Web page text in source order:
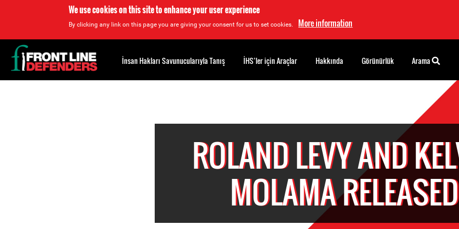
We use cookies on this site to enhance your user experience
By clicking any link on this page you are giving your consent for us to set cookies. More information
ROLAND LEVY AND
MOLAMA RELEASED
Back
to
top
İnsan Hakları Savunucularıyla Tanış İHS’ler için Araçlar Hakkında Görünürlük Arama